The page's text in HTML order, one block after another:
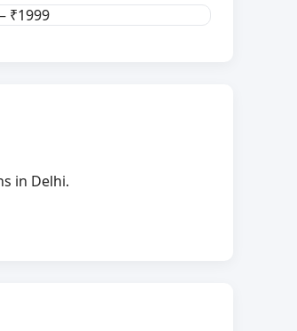
₹1999
in Delhi.